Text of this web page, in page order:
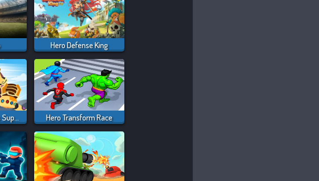
Hero Defense King
Stickman Warriors Superhero Fight Hero Transform Race